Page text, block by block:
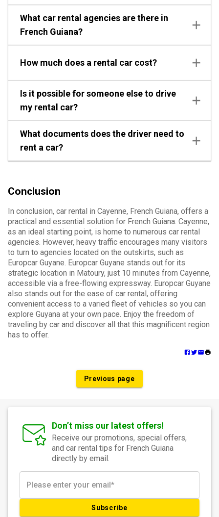
What car rental agencies are there in
French Guiana?
How much does a rental car cost?
Is it possible for someone else to drive
my rental car?
What documents does the driver need to
rent a car?
Conclusion
In conclusion, car rental in Cayenne, French Guiana, offers a
practical and essential solution for French Guiana. Cayenne,
as an ideal starting point, is home to numerous car rental
agencies. However, heavy traffic encourages many visitors
to turn to agencies located on the outskirts, such as
Europcar Guyane. Europcar Guyane stands out for its
strategic location in Matoury, just 10 minutes from Cayenne,
accessible via a free-flowing expressway. Europcar Guyane
also stands out for the ease of car rental, offering
convenient access to a varied fleet of vehicles so you can
explore Guyana at your own pace. Enjoy the freedom of
traveling by car and discover all that this magnificent region
has to offer.
Previous page
Don’t miss our latest offers!
Receive our promotions, special offers,
and car rental tips for French Guiana
directly by email.
Subscribe